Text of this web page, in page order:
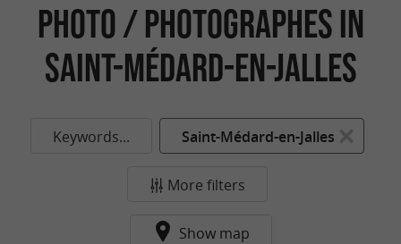
Photo / Photographes in
Saint-Médard-en-Jalles
Keywords... Saint-Médard-en-Jalles
More filters
Show map